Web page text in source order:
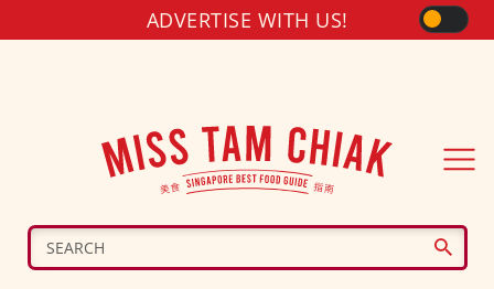
ADVERTISE WITH US!